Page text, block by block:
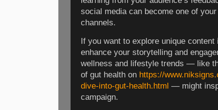
social media can become one of
channels.
If you want to explore unique
enhance your storytelling and
wellness and lifestyle trends — like
of gut health on https://
dive-into-gut-health.html — might
campaign.